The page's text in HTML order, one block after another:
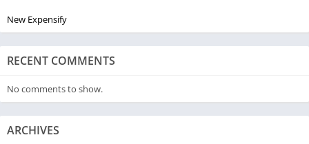
New Expensify
RECENT COMMENTS
No comments to show.
ARCHIVES